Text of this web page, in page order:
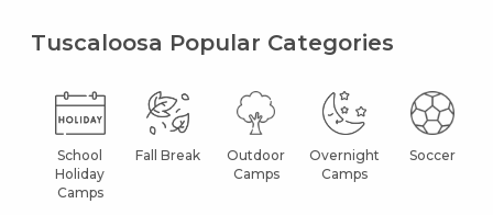
Tuscaloosa Popular Categories
School
Holiday
Camps
Fall Break
Outdoor
Camps
Overnight
Camps
Soccer